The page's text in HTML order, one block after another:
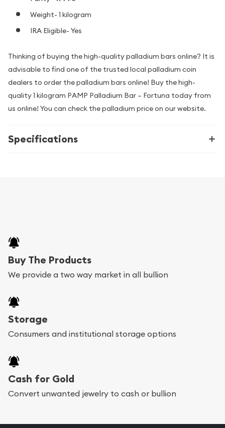
Weight- 1 kilogram
IRA Eligible- Yes
Thinking of buying the high-quality palladium bars online? It is
advisable to find one of the trusted local palladium coin
dealers to order the palladium bars online! Buy the high-
quality 1 kilogram PAMP Palladium Bar – Fortuna today from
us online! You can check the palladium price on our website.
Specifications
Buy The Products
We provide a two way market in all bullion
Storage
Consumers and institutional storage options
Cash for Gold
Convert unwanted jewelry to cash or bullion